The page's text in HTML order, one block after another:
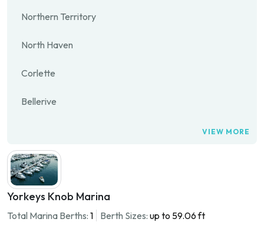
Northern Territory
North Haven
Corlette
Bellerive
VIEW MORE
Yorkeys Knob Marina
Total Marina Berths: 1 Berth Sizes: up to 59.06 ft